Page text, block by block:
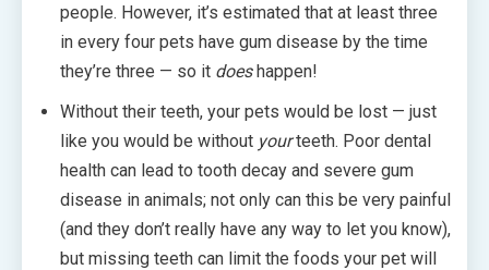
people. However, it’s estimated that at least three
in every four pets have gum disease by the time
they’re three — so it doeshappen!
Without their teeth, your pets would be lost — just
like you would be without yourteeth. Poor dental
health can lead to tooth decay and severe gum
disease in animals; not only can this be very painful
(and they don’t really have any way to let you know),
but missing teeth can limit the foods your pet will